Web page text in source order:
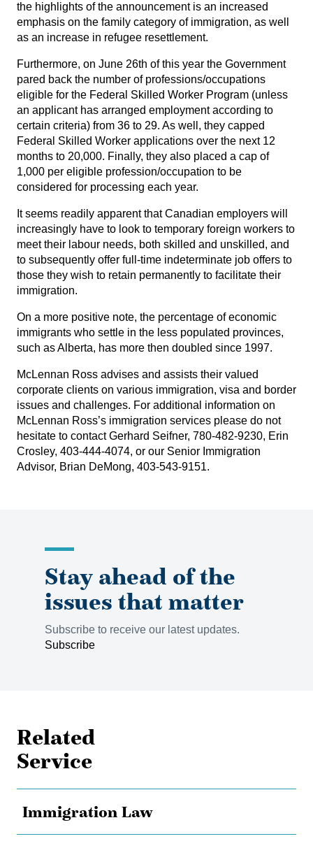
the highlights of the announcement is an increased
emphasis on the family category of immigration, as well
as an increase in refugee resettlement.
Furthermore, on June 26th of this year the Government
pared back the number of professions/occupations
eligible for the Federal Skilled Worker Program (unless
an applicant has arranged employment according to
certain criteria) from 36 to 29. As well, they capped
Federal Skilled Worker applications over the next 12
months to 20,000. Finally, they also placed a cap of
1,000 per eligible profession/occupation to be
considered for processing each year.
It seems readily apparent that Canadian employers will
increasingly have to look to temporary foreign workers to
meet their labour needs, both skilled and unskilled, and
to subsequently offer full-time indeterminate job offers to
those they wish to retain permanently to facilitate their
immigration.
On a more positive note, the percentage of economic
immigrants who settle in the less populated provinces,
such as Alberta, has more then doubled since 1997.
McLennan Ross advises and assists their valued
corporate clients on various immigration, visa and border
issues and challenges. For additional information on
McLennan Ross’s immigration services please do not
hesitate to contactGerhard Seifner, 780-482-9230, Erin
Crosley, 403-444-4074, or our Senior Immigration
Advisor, Brian DeMong, 403-543-9151.
Stay ahead of the
issues that matter
Subscribe to receive our latest updates.
Subscribe
Related
Service
Immigration Law